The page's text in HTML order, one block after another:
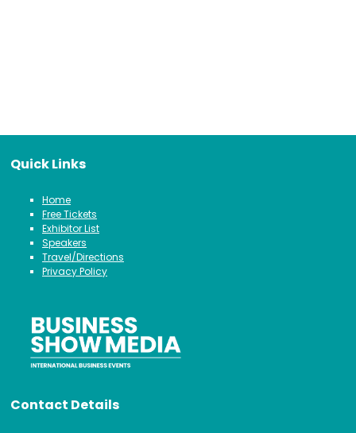
Quick Links
Home
Free Tickets
Exhibitor List
Speakers
Travel/Directions
Privacy Policy
Contact Details